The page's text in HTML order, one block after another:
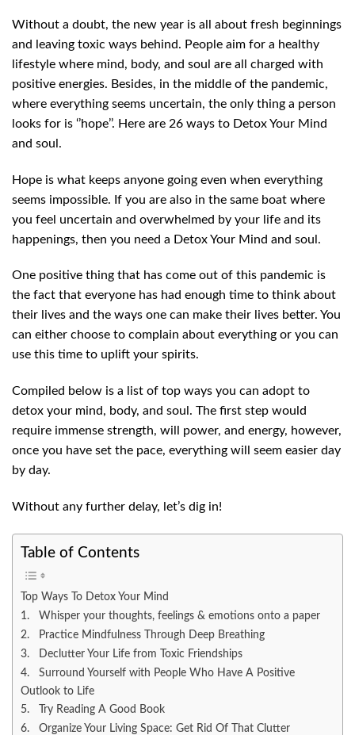
Without a doubt, the new year is all about fresh beginnings
and leaving toxic ways behind. People aim for a healthy
lifestyle where mind, body, and soul are all charged with
positive energies. Besides, in the middle of the pandemic,
where everything seems uncertain, the only thing a person
looks for is ‘’hope’’. Here are 26 ways to Detox Your Mind
and soul.
Hope is what keeps anyone going even when everything
seems impossible. If you are also in the same boat where
you feel uncertain and overwhelmed by your life and its
happenings, then you need a Detox Your Mind and soul.
One positive thing that has come out of this pandemic is
the fact that everyone has had enough time to think about
their lives and the ways one can make their lives better. You
can either choose to complain about everything or you can
use this time to uplift your spirits.
Compiled below is a list of top ways you can adopt to
detox your mind, body, and soul. The first step would
require immense strength, will power, and energy, however,
once you have set the pace, everything will seem easier day
by day.
Without any further delay, let’s dig in!
Table of Contents
Top Ways To Detox Your Mind
1. Whisper your thoughts, feelings & emotions onto a paper
2. Practice Mindfulness Through Deep Breathing
3. Declutter Your Life from Toxic Friendships
4. Surround Yourself with People Who Have A Positive
Outlook to Life
5. Try Reading A Good Book
6. Organize Your Living Space: Get Rid Of That Clutter